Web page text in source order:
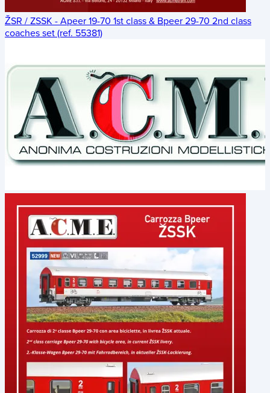
ŽSR / ZSSK - Apeer 19-70 1st class & Bpeer 29-70 2nd class
coaches set (ref. 55381)